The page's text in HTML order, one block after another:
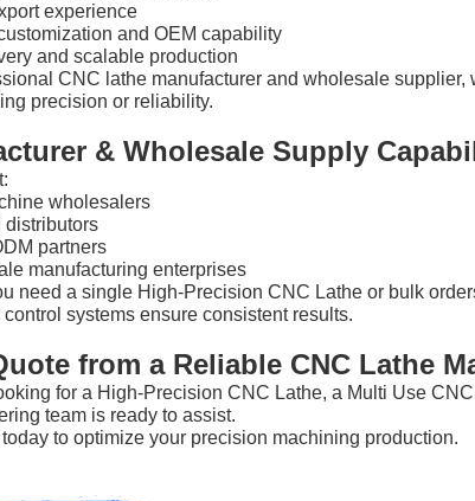
experience
and OEM capability
and scalable production
CNC lathe manufacturer and wholesale
precision or reliability.
& Wholesale Supply
wholesalers
distributors
partners
manufacturing enterprises
need a single High-Precision CNC Lathe or bulk
systems ensure consistent results.
from a Reliable CNC Lathe
for a High-Precision CNC Lathe, a Multi Use
team is ready to assist.
to optimize your precision machining production.